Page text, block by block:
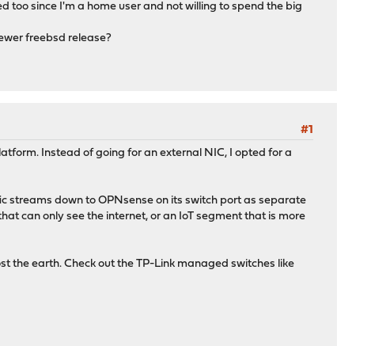
since I'm a home user and not willing to spend the big
freebsd release?
#1
Instead of going for an external NIC, I opted for a
streams down to OPNsense on its switch port as separate
can only see the internet, or an IoT segment that is more
the earth. Check out the TP-Link managed switches like